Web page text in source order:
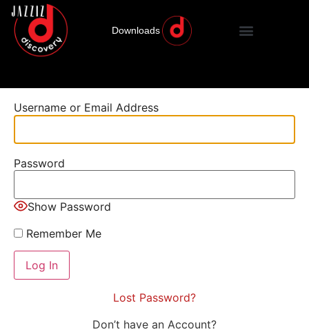
Downloads
Username or Email Address
Password
Show Password
Remember Me
Lost Password?
Don’t have an Account?